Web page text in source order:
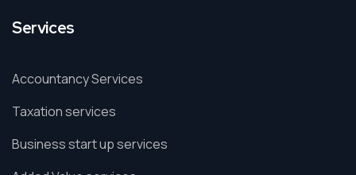
Services
Accountancy Services
Taxation services
Business start up services